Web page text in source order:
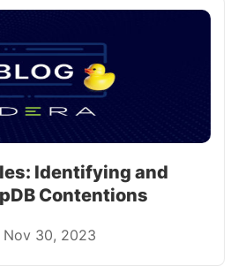
Identifying and
Contentions
Nov 30, 2023